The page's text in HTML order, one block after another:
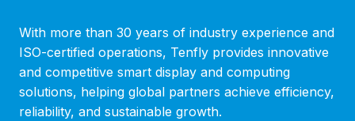
With more than 30 years of industry experience and
ISO-certified operations, Tenfly provides innovative
and competitive smart display and computing
solutions, helping global partners achieve efficiency,
reliability, and sustainable growth.